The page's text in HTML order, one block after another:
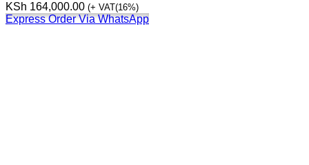
KSh 164,000.00 (+ VAT(16%)
Express Order Via WhatsApp